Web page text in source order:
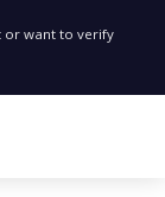
or want to verify